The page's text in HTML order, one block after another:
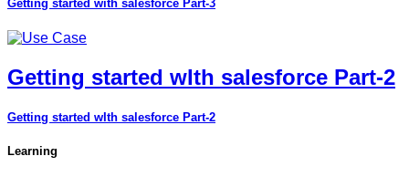
Getting started with salesforce Part-3
Getting started wIth salesforce Part-2
Getting started wIth salesforce Part-2
Learning